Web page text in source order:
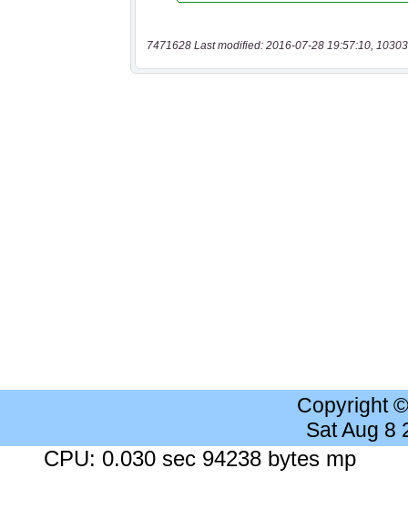
7471628 Last modified: 2016-07-28 19:57:10,
Copyright
Sat Aug 8
CPU: 0.030 sec 94238 bytes mp